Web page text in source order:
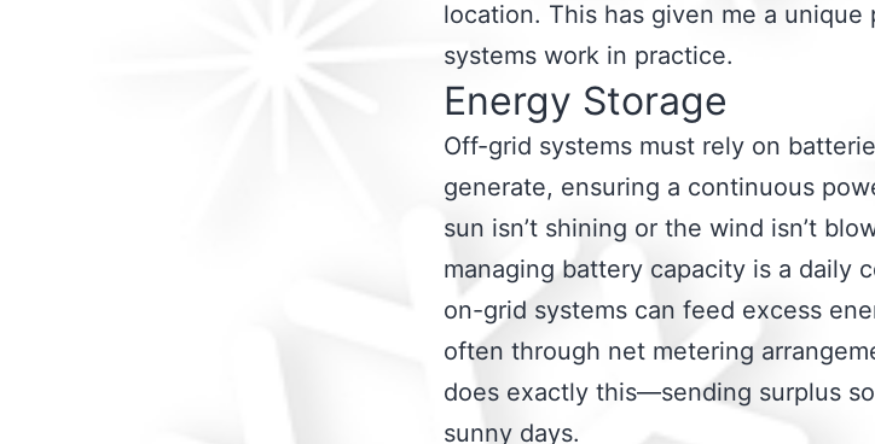
location. This has given me a
systems work in practice.
Energy Storage
Off-grid systems must rely on
generate, ensuring a continuous
sun isn’t shining or the wind isn’t
managing battery capacity is a daily
on-grid systems can feed excess
often through net metering
does exactly this—sending surplus
sunny days.